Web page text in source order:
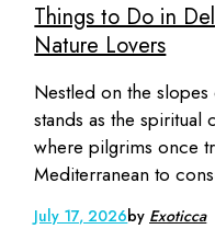
Things to Do in
Nature Lovers
Nestled on the
stands as the
where pilgrims once
Mediterranean to
July 17, 2026by Exoticca